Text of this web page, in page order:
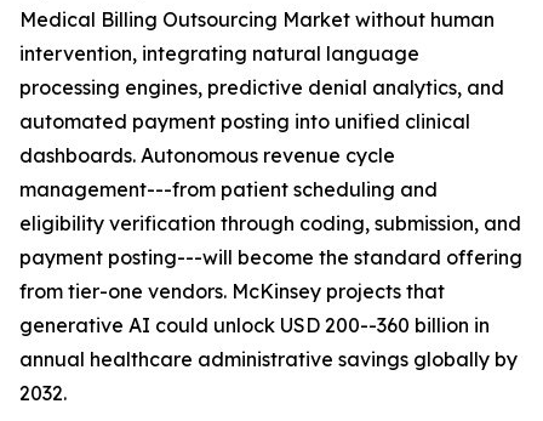
Medical Billing Outsourcing Market without human
intervention, integrating natural language
processing engines, predictive denial analytics, and
automated payment posting into unified clinical
dashboards. Autonomous revenue cycle
management---from patient scheduling and
eligibility verification through coding, submission, and
payment posting---will become the standard offering
from tier-one vendors. McKinsey projects that
generative AI could unlock USD 200--360 billion in
annual healthcare administrative savings globally by
2032.